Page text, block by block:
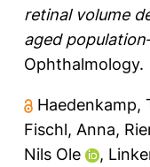
retinal volume
aged
Ophthalmology.
Haedenkamp,
Fischl, Anna,
Nils Ole
,